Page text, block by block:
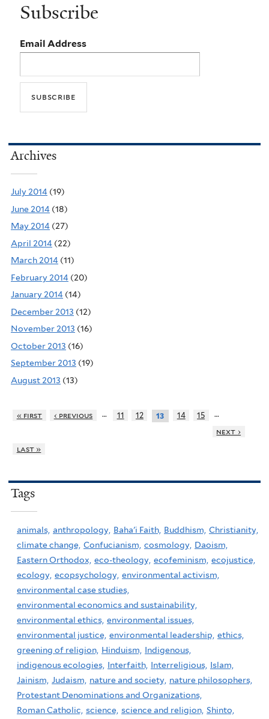
Subscribe
Email Address
Archives
July 2014 (19)
June 2014 (18)
May 2014 (27)
April 2014 (22)
March 2014 (11)
February 2014 (20)
January 2014 (14)
December 2013 (12)
November 2013 (16)
October 2013 (16)
September 2013 (19)
August 2013 (13)
« first ‹ previous … 11 12 13 14 15
…
next ›
last »
Tags
animals, anthropology, Baha'i Faith, Buddhism, Christianity,
climate change, Confucianism, cosmology, Daoism,
Eastern Orthodox, eco-theology, ecofeminism, ecojustice,
ecology, ecopsychology, environmental activism,
environmental case studies,
environmental economics and sustainability,
environmental ethics, environmental issues,
environmental justice, environmental leadership, ethics,
greening of religion, Hinduism,
Indigenous,
indigenous ecologies, Interfaith, Interreligious, Islam,
Jainism, Judaism, nature and society, nature philosophers,
Protestant Denominations and Organizations,
Roman Catholic, science, science and religion, Shinto,